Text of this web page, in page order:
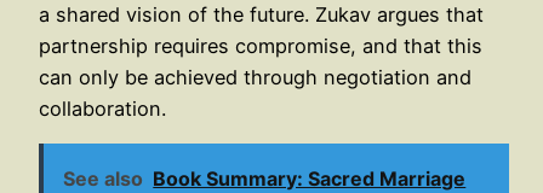
a shared vision of the future. Zukav argues that
partnership requires compromise, and that this
can only be achieved through negotiation and
collaboration.
See also Book Summary: Sacred Marriage